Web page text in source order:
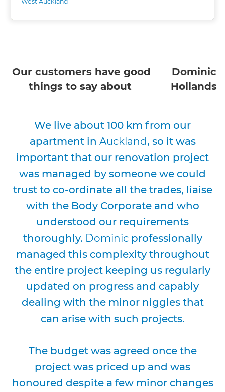
Our customers have good
things to say about
Dominic
Hollands
We live about 100 km from our
apartment in Auckland, so it was
important that our renovation project
was managed by someone we could
trust to co-ordinate all the trades, liaise
with the Body Corporate and who
understood our requirements
thoroughly. Dominicprofessionally
managed this complexity throughout
the entire project keeping us regularly
updated on progress and capably
dealing with the minor niggles that
can arise with such projects.
The budget was agreed once the
project was priced up and was
honoured despite a few minor changes